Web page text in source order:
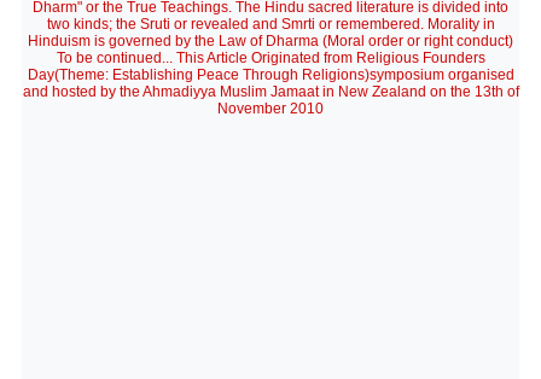
Dharm" or the True Teachings. The Hindu sacred literature is divided into
two kinds; the Sruti or revealed and Smrti or remembered. Morality in
Hinduism is governed by the Law of Dharma (Moral order or right conduct)
To be continued... This Article Originated from Religious Founders
Day(Theme: Establishing Peace Through Religions)symposium organised
and hosted by the Ahmadiyya Muslim Jamaat in New Zealand on the 13th of
November 2010